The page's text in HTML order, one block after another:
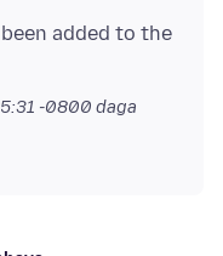
added to the
-0800 daga